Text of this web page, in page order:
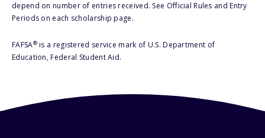
depend on number of entries received. See Official Rules and Entry
Periods on each scholarship page.
FAFSA®is a registered service mark of U.S. Department of
Education, Federal Student Aid.